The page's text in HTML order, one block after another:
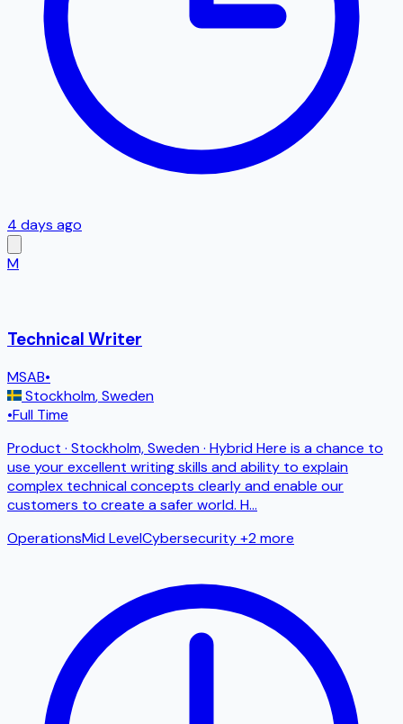
4 days ago
M
Technical Writer
MSAB•
Stockholm,Sweden
•Full Time
Product · Stockholm, Sweden · Hybrid Here is a chance to
use your excellent writing skills and ability to explain
complex technical concepts clearly and enable our
customers to create a safer world. H...
OperationsMid LevelCybersecurity+2 more